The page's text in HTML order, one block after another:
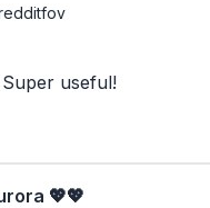
useful!
💖💖